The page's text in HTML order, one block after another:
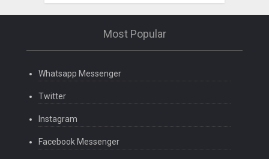
Most Popular
Whatsapp Messenger
Twitter
Instagram
Facebook Messenger